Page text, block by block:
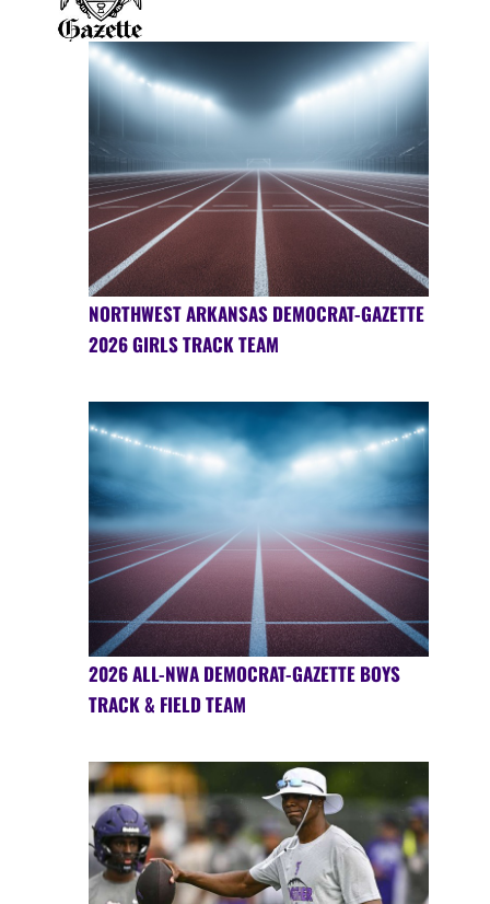
NORTHWEST ARKANSAS DEMOCRAT-GAZETTE
2026 GIRLS TRACK TEAM
2026 ALL-NWA DEMOCRAT-GAZETTE BOYS
TRACK & FIELD TEAM